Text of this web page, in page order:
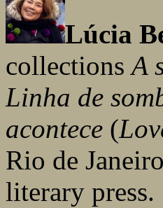
Lúcia
collectionsA
Linha de
acontece (
Rio de
literary press.